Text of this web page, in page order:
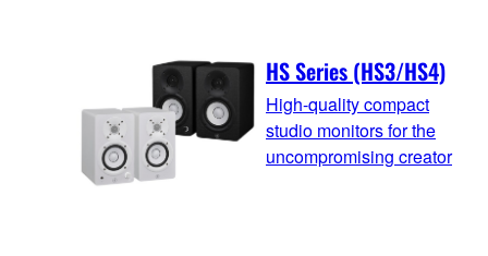
HS Series (HS3/HS4)
High-quality compact
studio monitors for the
uncompromising creator